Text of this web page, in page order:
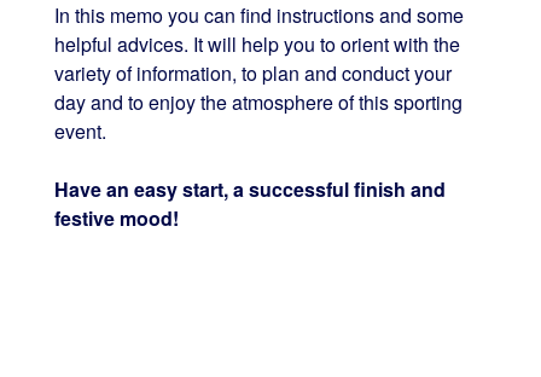
In this memo you can find instructions and some
helpful advices. It will help you to orient with the
variety of information, to plan and conduct your
day and to enjoy the atmosphere of this sporting
event.
Have an easy start, a successful finish and
festive mood!